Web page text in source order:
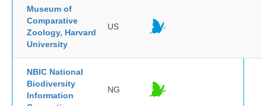
Museum of
Comparative
Zoology, Harvard
University
US
NBIC National
Biodiversity
Information
NG